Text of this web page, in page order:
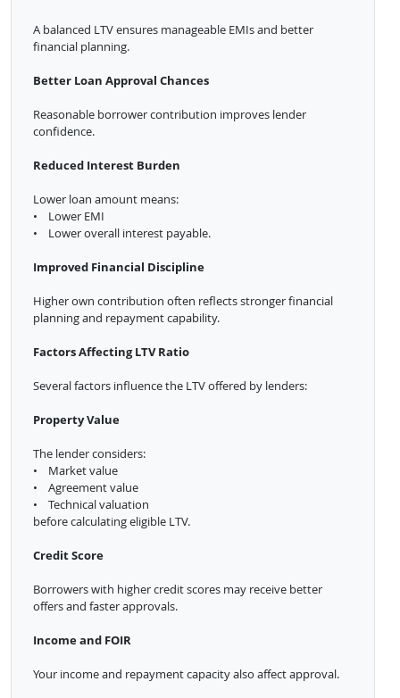
A balanced LTV ensures manageable EMIs and better
financial planning.
Better Loan Approval Chances
Reasonable borrower contribution improves lender
confidence.
Reduced Interest Burden
Lower loan amount means:
• Lower EMI
• Lower overall interest payable.
Improved Financial Discipline
Higher own contribution often reflects stronger financial
planning and repayment capability.
Factors Affecting LTV Ratio
Several factors influence the LTV offered by lenders:
Property Value
The lender considers:
• Market value
• Agreement value
• Technical valuation
before calculating eligible LTV.
Credit Score
Borrowers with higher credit scores may receive better
offers and faster approvals.
Income and FOIR
Your income and repayment capacity also affect approval.